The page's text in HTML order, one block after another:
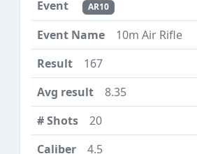
AR10
10m Air Rifle
167
8.35
20
4.5